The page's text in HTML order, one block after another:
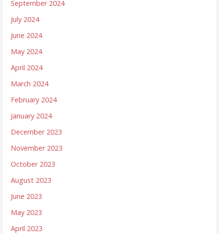
September 2024
July 2024
June 2024
May 2024
April 2024
March 2024
February 2024
January 2024
December 2023
November 2023
October 2023
August 2023
June 2023
May 2023
April 2023